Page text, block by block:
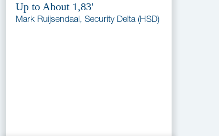
Up to About 1,83'
Mark Ruijsendaal, Security Delta (HSD)